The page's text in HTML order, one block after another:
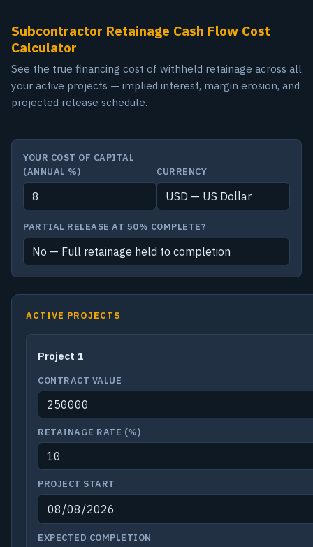
Subcontractor Retainage Cash Flow Cost
Calculator
See the true financing cost of withheld retainage across all
your active projects — implied interest, margin erosion, and
projected release schedule.
YOUR COST OF CAPITAL
(ANNUAL %)
CURRENCY
PARTIAL RELEASE AT 50% COMPLETE?
ACTIVE PROJECTS
CONTRACT VALUE
RETAINAGE RATE (%)
PROJECT START
EXPECTED COMPLETION